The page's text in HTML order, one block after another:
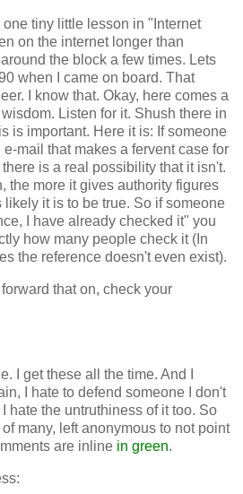
tiny little lesson in "Internet
on the internet longer than
the block a few times. Lets
when I came on board. That
I know that. Okay, here comes a
Listen for it. Shush there in
is important. Here it is: If someone
mail that makes a fervent case for
is a real possibility that it isn't.
the more it gives authority figures
it is to be true. So if someone
I have already checked it" you
how many people check it (In
the reference doesn't even exist).
that on, check your
I get these all the time. And I
I hate to defend someone I don't
hate the untruthiness of it too. So
many, left anonymous to not point
are inline in green.